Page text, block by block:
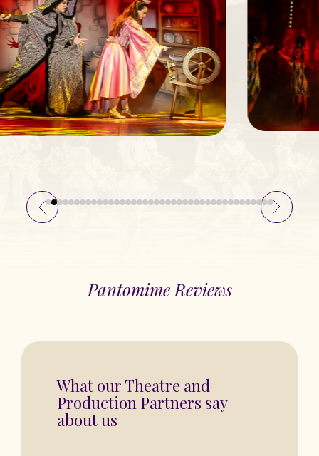
Pantomime Reviews
“You are in for a fantastic show”